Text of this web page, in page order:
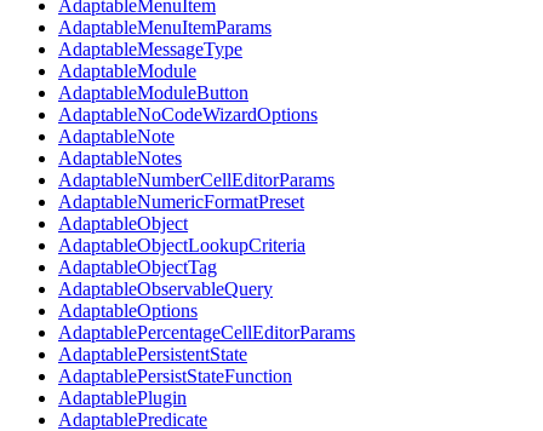
AdaptableMenuItem
AdaptableMenuItemParams
AdaptableMessageType
AdaptableModule
AdaptableModuleButton
AdaptableNoCodeWizardOptions
AdaptableNote
AdaptableNotes
AdaptableNumberCellEditorParams
AdaptableNumericFormatPreset
AdaptableObject
AdaptableObjectLookupCriteria
AdaptableObjectTag
AdaptableObservableQuery
AdaptableOptions
AdaptablePercentageCellEditorParams
AdaptablePersistentState
AdaptablePersistStateFunction
AdaptablePlugin
AdaptablePredicate